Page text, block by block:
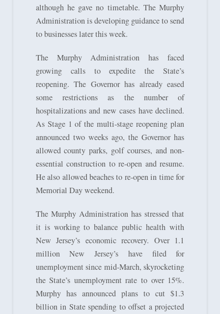
although he gave no timetable. The Murphy
Administration is developing guidance to send
to businesses later this week.
The Murphy Administration has faced
growing calls to expedite the State’s
reopening. The Governor has already eased
some restrictions as the number of
hospitalizations and new cases have declined.
As Stage 1 of the multi-stage reopening plan
announced two weeks ago, the Governor has
allowed county parks, golf courses, and non-
essential construction to re-open and resume.
He also allowed beaches to re-open in time for
Memorial Day weekend.
The Murphy Administration has stressed that
it is working to balance public health with
New Jersey’s economic recovery. Over 1.1
million New Jersey’s have filed for
unemployment since mid-March, skyrocketing
the State’s unemployment rate to over 15%.
Murphy has announced plans to cut $1.3
billion in State spending to offset a projected